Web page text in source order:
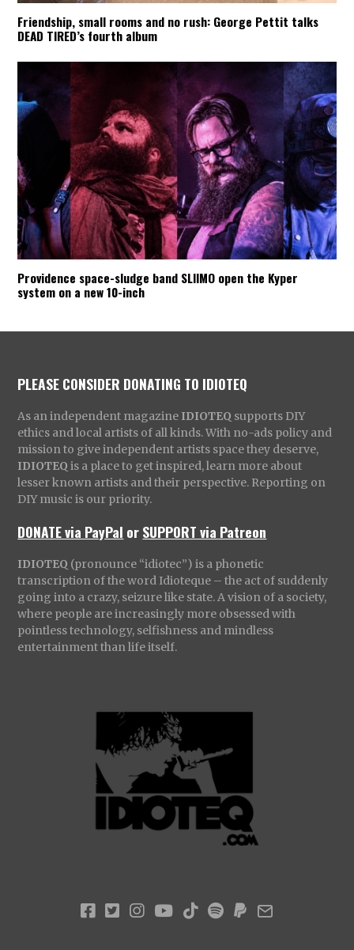
Friendship, small rooms and no rush: George Pettit talks
DEAD TIRED’s fourth album
Providence space-sludge band SLIIMO open the Kyper
system on a new 10-inch
PLEASE CONSIDER DONATING TO IDIOTEQ
As an independent magazine IDIOTEQ supports DIY
ethics and local artists of all kinds. With no-ads policy and
mission to give independent artists space they deserve,
IDIOTEQ is a place to get inspired, learn more about
lesser known artists and their perspective. Reporting on
DIY music is our priority.
DONATE via PayPal orSUPPORT via Patreon
IDIOTEQ (pronounce “idiotec”) is a phonetic
transcription of the word Idioteque – the act of suddenly
going into a crazy, seizure like state. A vision of a society,
where people are increasingly more obsessed with
pointless technology, selfishness and mindless
entertainment than life itself.